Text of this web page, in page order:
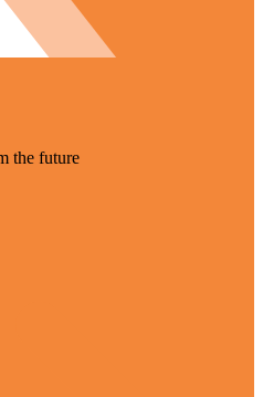
the future